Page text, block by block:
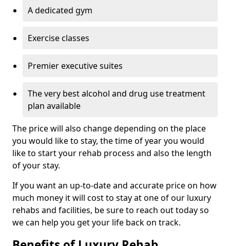
A dedicated gym
Exercise classes
Premier executive suites
The very best alcohol and drug use treatment
plan available
The price will also change depending on the place
you would like to stay, the time of year you would
like to start your rehab process and also the length
of your stay.
If you want an up-to-date and accurate price on how
much money it will cost to stay at one of our luxury
rehabs and facilities, be sure to reach out today so
we can help you get your life back on track.